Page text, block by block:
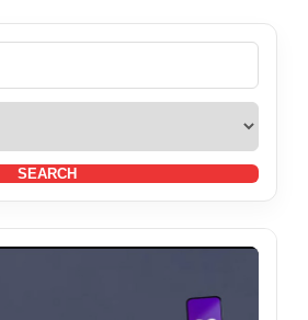
SEARCH